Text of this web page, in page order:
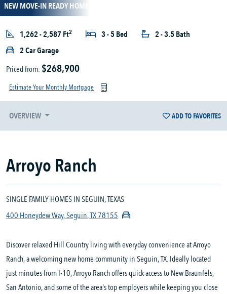
NEW MOVE-IN READY HOMES!
1,262 - 2,587 Ft2 3 - 5 Bed
2 - 3.5 Bath
2 Car Garage
Priced from: $268,900
Estimate Your Monthly Mortgage
OVERVIEW ADD TO FAVORITES
Arroyo Ranch
SINGLE FAMILY HOMES IN SEGUIN, TEXAS
400 Honeydew Way, Seguin, TX 78155
Discover relaxed Hill Country living with everyday convenience at Arroyo
Ranch, a welcoming new home community in Seguin, TX. Ideally located
just minutes from I-10, Arroyo Ranch offers quick access to New Braunfels,
San Antonio, and some of the area's top employers while keeping you close